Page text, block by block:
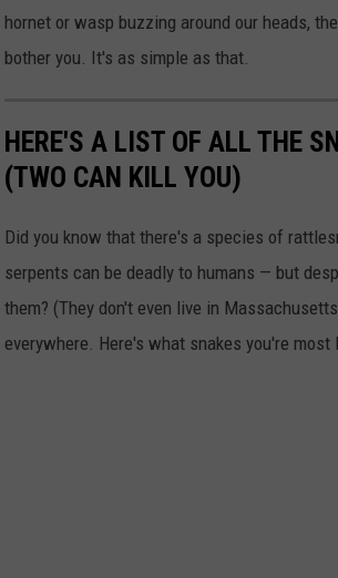
b
e
hornet or wasp buzzing around our heads,
bother you. It's as simple as that.
HERE'S A LIST OF ALL THE
(TWO CAN KILL YOU)
Did you know that there's a species of
serpents can be deadly to humans — but
them? (They don't even live in
everywhere. Here's what snakes you're most